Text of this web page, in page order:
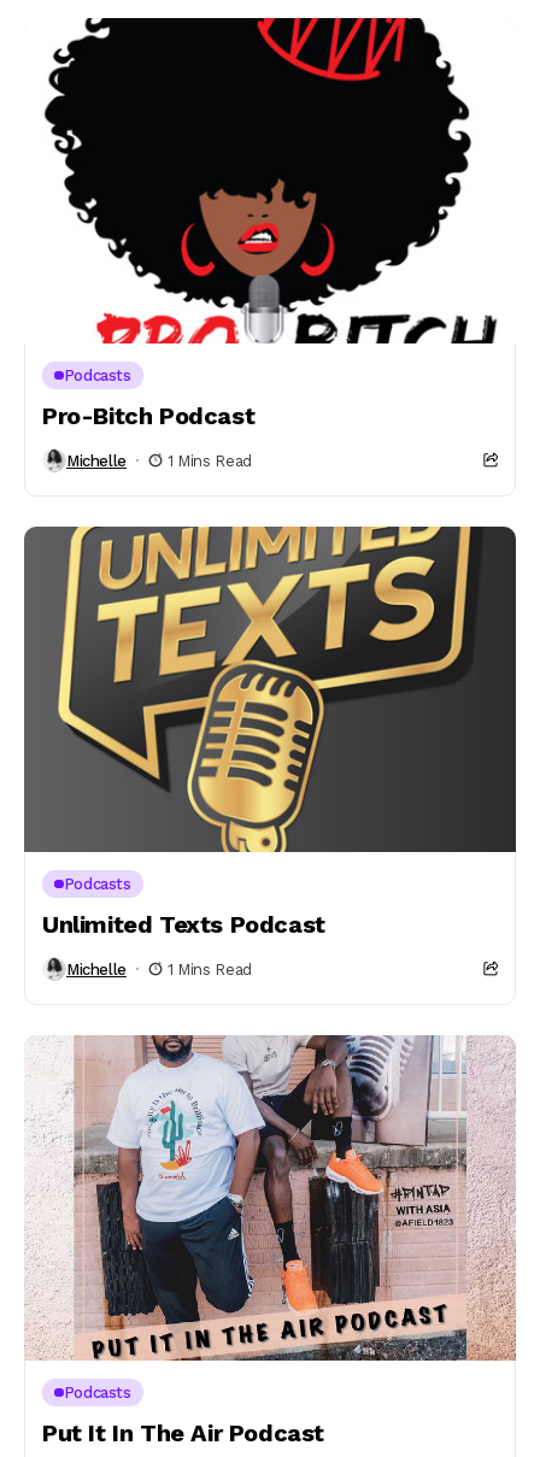
Podcasts
Pro-Bitch Podcast
Michelle 1 Mins Read
Podcasts
Unlimited Texts Podcast
Michelle 1 Mins Read
Podcasts
Put It In The Air Podcast